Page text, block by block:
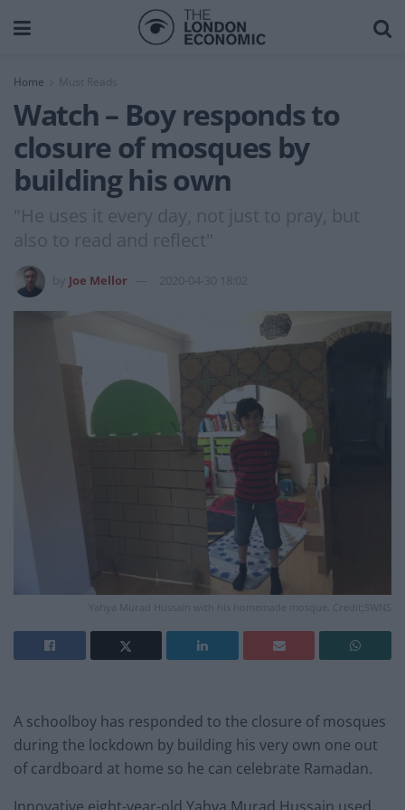
Home Must Reads
Watch – Boy responds to
closure of mosques by
building his own
"He uses it every day, not just to pray, but
also to read and reflect"
Joe Mellor 2020-04-30 18:02
Yahya Murad Hussain with his homemade mosque. Credit;SWNS
A schoolboy has responded to the closure of mosques
during the lockdown by building his very own one out
of cardboard at home so he can celebrate Ramadan.
Innovative eight-year-old Yahya Murad Hussain used